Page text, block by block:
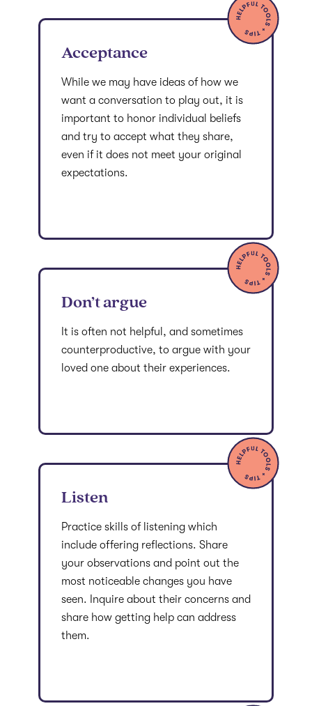
Acceptance
While we may have ideas of how we
want a conversation to play out, it is
important to honor individual beliefs
and try to accept what they share,
even if it does not meet your original
expectations.
Don’t argue
It is often not helpful, and sometimes
counterproductive, to argue with your
loved one about their experiences.
Listen
Practice skills of listening which
include offering reflections. Share
your observations and point out the
most noticeable changes you have
seen. Inquire about their concerns and
share how getting help can address
them.